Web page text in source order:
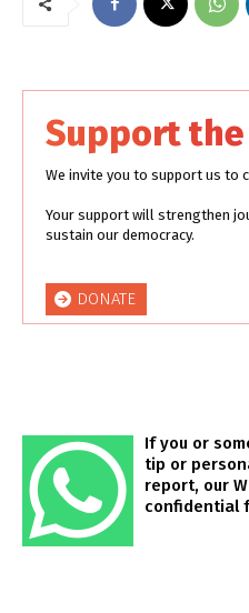
Support the
We invite you to support us to
Your support will strengthen
sustain our democracy.
DONATE
If you or
tip or
report, our
confidential